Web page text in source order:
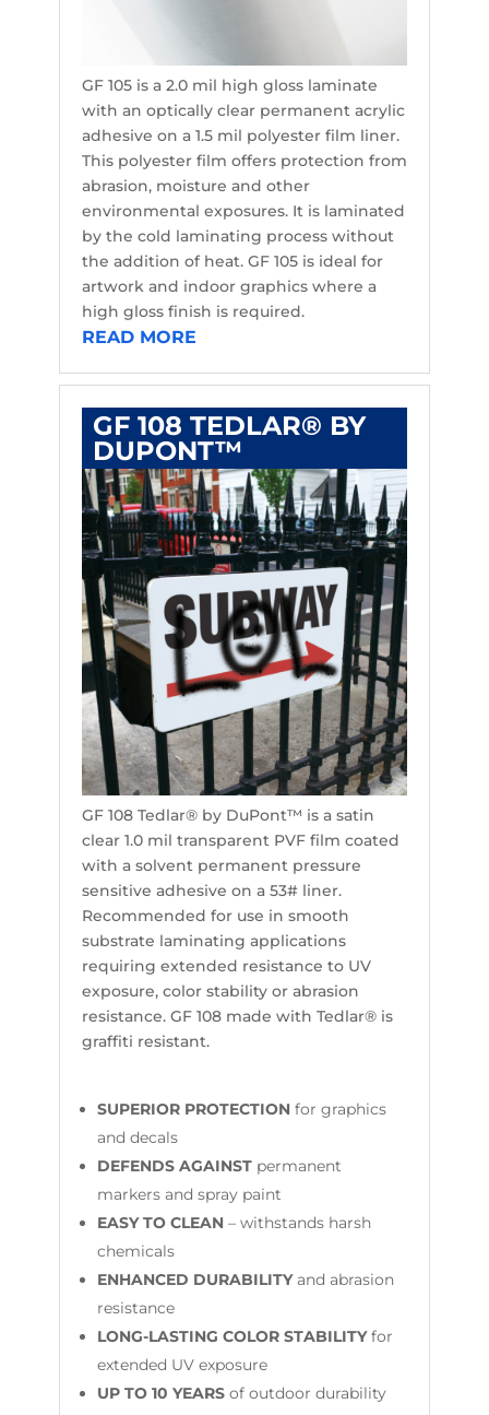
GF 105 is a 2.0 mil high gloss laminate
with an optically clear permanent acrylic
adhesive on a 1.5 mil polyester film liner.
This polyester film offers protection from
abrasion, moisture and other
environmental exposures. It is laminated
by the cold laminating process without
the addition of heat. GF 105 is ideal for
artwork and indoor graphics where a
high gloss finish is required.
READ MORE
GF 108 TEDLAR® BY
DUPONT™
GF 108 Tedlar® by DuPont™ is a satin
clear 1.0 mil transparent PVF film coated
with a solvent permanent pressure
sensitive adhesive on a 53# liner.
Recommended for use in smooth
substrate laminating applications
requiring extended resistance to UV
exposure, color stability or abrasion
resistance. GF 108 made with Tedlar® is
graffiti resistant.
SUPERIOR PROTECTIONfor graphics
and decals
DEFENDS AGAINSTpermanent
markers and spray paint
EASY TO CLEAN– withstands harsh
chemicals
ENHANCED DURABILITYand abrasion
resistance
LONG-LASTING COLOR STABILITYfor
extended UV exposure
UP TO 10 YEARSof outdoor durability